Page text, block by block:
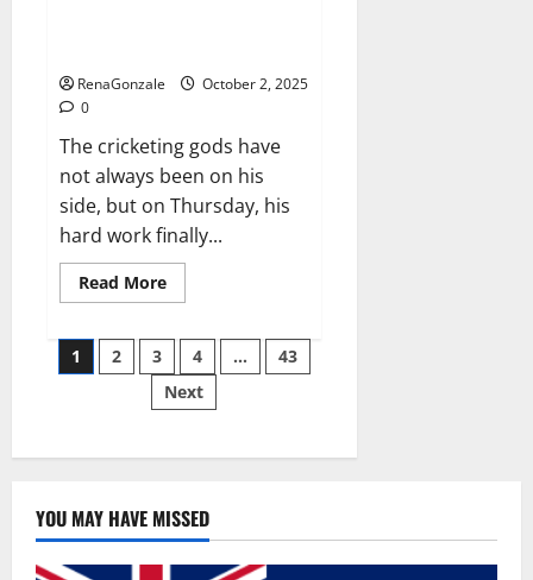
RenaGonzale
October 2, 2025
0
The cricketing gods have
not always been on his
side, but on Thursday, his
hard work finally...
Read MoreRead
more
wobble-
seam
wizardry
brings
Ahmedabad
Posts
pagination
1 2 3 4 …
43
Next
YOU MAY HAVE MISSED